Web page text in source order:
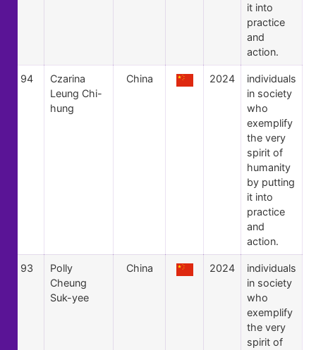
it into
practice
and
action.
94
Czarina
Leung Chi-
hung
China 2024
individuals
in society
who
exemplify
the very
spirit of
humanity
by putting
it into
practice
and
action.
93
Polly
Cheung
Suk-yee
China 2024
individuals
in society
who
exemplify
the very
spirit of